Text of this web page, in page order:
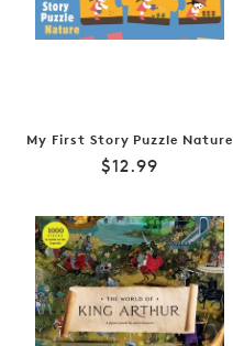
My First Story Puzzle Nature
Regular
$12.99